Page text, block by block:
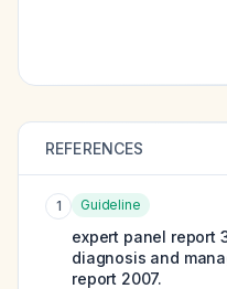
REFERENCES
1 Guideline
expert panel report
diagnosis and
report 2007.